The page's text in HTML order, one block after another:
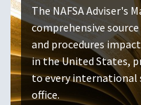
The NAFSA Adviser's
comprehensive
and procedures
in the United States,
to every international
office.